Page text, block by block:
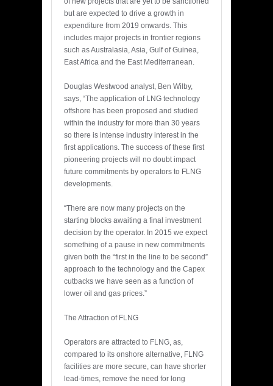
but are expected to drive a growth in
expenditure from 2019 onwards. This
includes major projects in frontier regions
such as Australasia, Asia, Gulf of Guinea,
East Africa and the East Mediterranean.
Douglas Westwood analyst, Ben Wilby,
says, “The application of LNG technology
offshore has been proposed and studied
within the industry for more than 30 years
so there is intense industry interest in the
first applications. The success of these first
pioneering projects will no doubt impact
future commitments by operators to FLNG
developments.
“There are now many projects on the
starting blocks awaiting a final investment
decision by the operator. In 2015 we expect
something of a pause in new commitments
given both the “first in the line to be second”
approach to the technology and the Capex
cutbacks we have seen as a function of
lower oil and gas prices.”
The Attraction of FLNG
Operators are attracted to FLNG, as,
compared to its onshore alternative, FLNG
facilities are more secure, can have shorter
lead-times, remove the need for long